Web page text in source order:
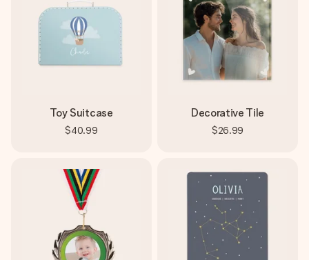
Toy Suitcase
$40.99
Decorative Tile
$26.99